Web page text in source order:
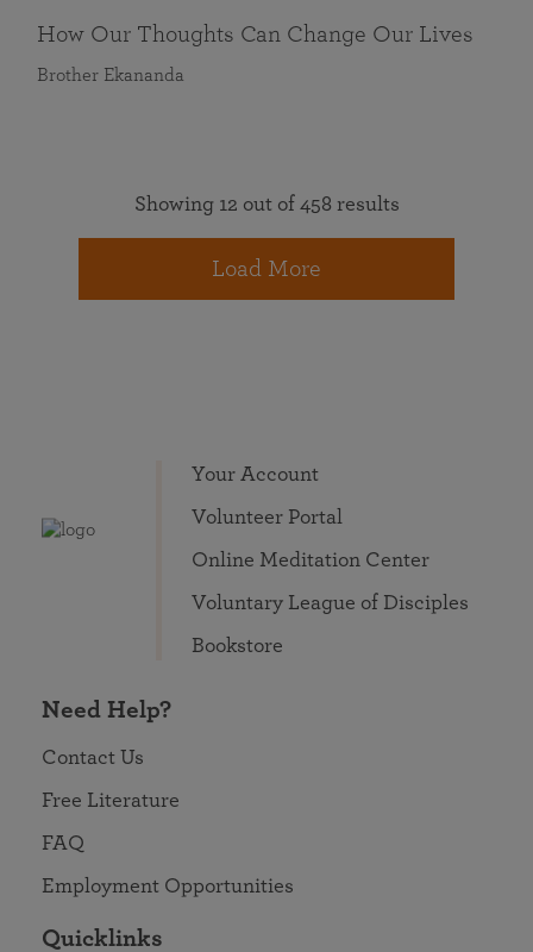
How Our Thoughts Can Change Our Lives
Brother Ekananda
Showing 12 out of 458 results
Load More
Your Account
Volunteer Portal
Online Meditation Center
Voluntary League of Disciples
Bookstore
Need Help?
Contact Us
Free Literature
FAQ
Employment Opportunities
Quicklinks